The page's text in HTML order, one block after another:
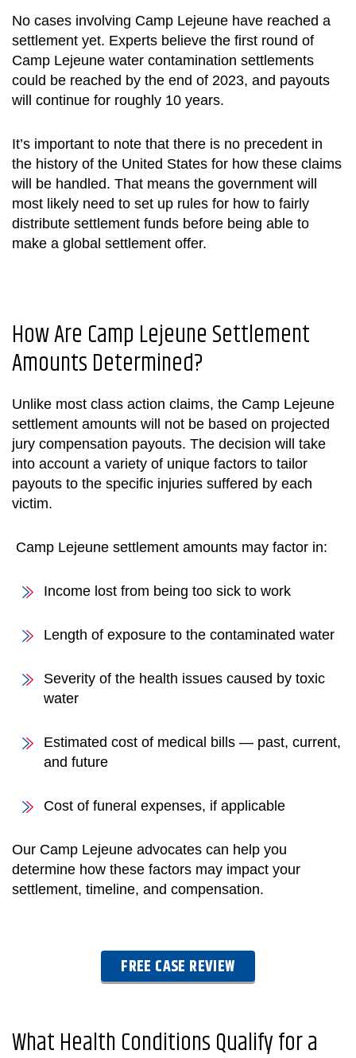
No cases involving Camp Lejeune have reached a
settlement yet. Experts believe the first round of
Camp Lejeune water contamination settlements
could be reached by the end of 2023, and payouts
will continue for roughly 10 years.
It’s important to note that there is no precedent in
the history of the United States for how these claims
will be handled. That means the government will
most likely need to set up rules for how to fairly
distribute settlement funds before being able to
make a global settlement offer.
How Are Camp Lejeune Settlement
Amounts Determined?
Unlike most class action claims, the Camp Lejeune
settlement amounts will not be based on projected
jury compensation payouts. The decision will take
into account a variety of unique factors to tailor
payouts to the specific injuries suffered by each
victim.
Camp Lejeune settlement amounts may factor in:
Income lost from being too sick to work
Length of exposure to the contaminated water
Severity of the health issues caused by toxic
water
Estimated cost of medical bills — past, current,
and future
Cost of funeral expenses, if applicable
Our Camp Lejeune advocates can help you
determine how these factors may impact your
settlement, timeline, and compensation.
FREE CASE REVIEW
What Health Conditions Qualify for a